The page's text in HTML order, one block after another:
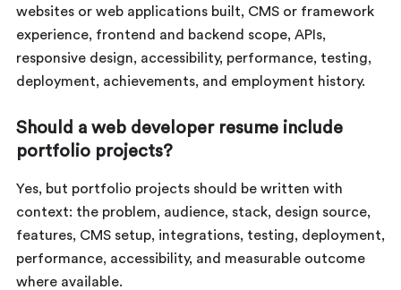
websites or web applications built, CMS or framework
experience, frontend and backend scope, APIs,
responsive design, accessibility, performance, testing,
deployment, achievements, and employment history.
Should a web developer resume include
portfolio projects?
Yes, but portfolio projects should be written with
context: the problem, audience, stack, design source,
features, CMS setup, integrations, testing, deployment,
performance, accessibility, and measurable outcome
where available.